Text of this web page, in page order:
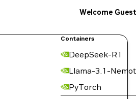
Containers
DeepSeek-R1
Llama-3.1-
PyTorch
Welcome Guest